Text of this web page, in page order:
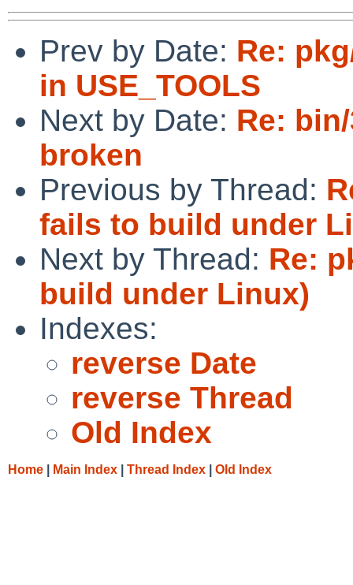
Prev by Date: Re:
in USE_TOOLS
Next by Date: Re:
broken
Previous by Thread:
fails to build under
Next by Thread: Re:
build under Linux)
Indexes:
reverse Date
reverse Thread
Old Index
Home Main Index Thread Index Old Index